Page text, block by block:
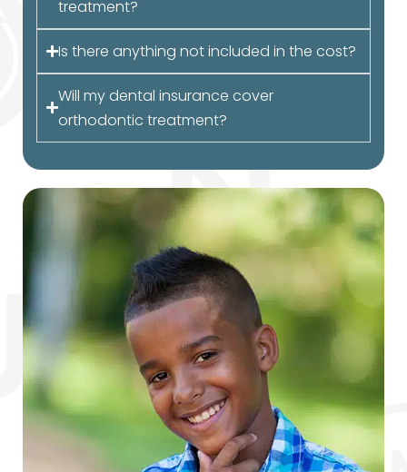
treatment?
Is there anything not included in the cost?
Will my dental insurance cover
orthodontic treatment?